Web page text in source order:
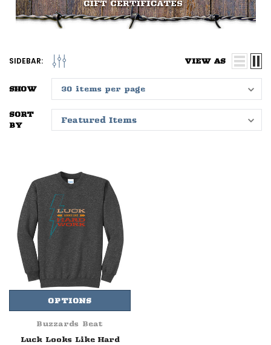
SIDEBAR: VIEW AS
SHOW
SORT
BY
OPTIONS
Buzzards Beat
Luck Looks Like Hard